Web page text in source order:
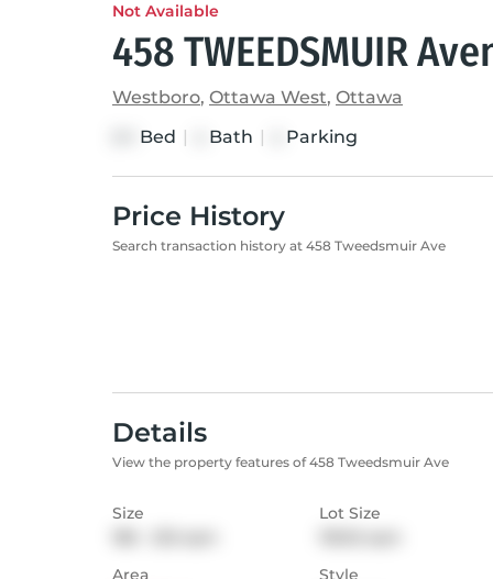
Not Available
458 TWEEDSMUIR
Westboro, Ottawa West, Ottawa
Bed | Bath | Parking
Price History
Search transaction history at 458 Tweedsmuir Ave
Details
View the property features of 458 Tweedsmuir Ave
Size
Lot Size
Area
Style